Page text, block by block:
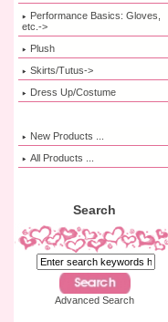
Performance Basics: Gloves,
etc.->
Plush
Skirts/Tutus->
Dress Up/Costume
New Products ...
All Products ...
Search
Advanced Search